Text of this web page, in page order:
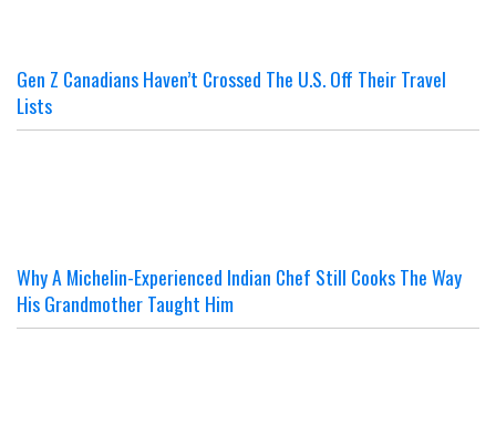
Gen Z Canadians Haven’t Crossed The U.S. Off Their Travel
Lists
Why A Michelin-Experienced Indian Chef Still Cooks The Way
His Grandmother Taught Him